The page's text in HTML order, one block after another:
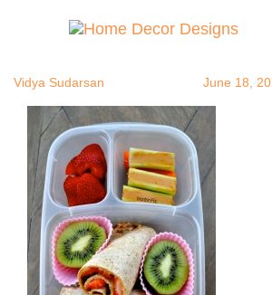
Bento2
Vidya Sudarsan June 18,